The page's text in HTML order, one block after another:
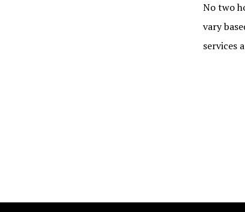
No two
vary
services